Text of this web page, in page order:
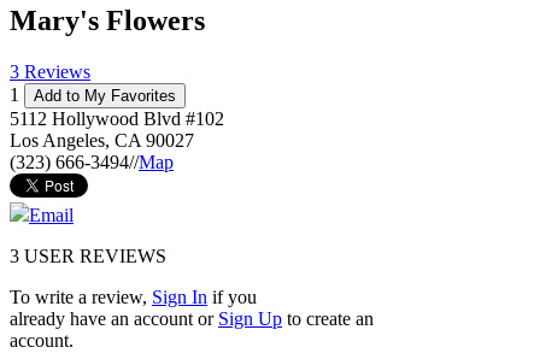
Mary's Flowers
3 Reviews
1
Add to My Favorites
5112 Hollywood Blvd #102
Los Angeles, CA 90027
(323) 666-3494//Map
Email
3 USER REVIEWS
To write a review, Sign In if you
already have an account or Sign Up to create an
account.